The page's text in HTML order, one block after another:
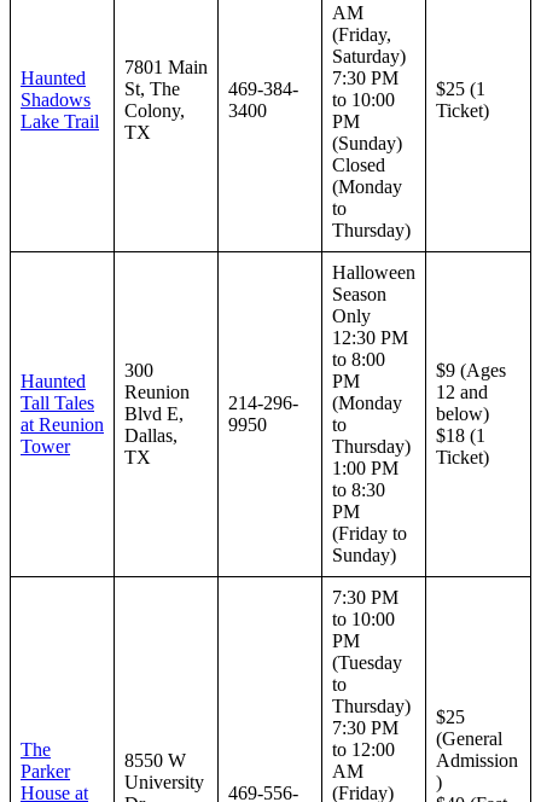
Haunted
Shadows
Lake Trail
7801 Main
St, The
Colony,
TX
469-384-
3400
AM
(Friday,
Saturday)
7:30 PM
to 10:00
PM
(Sunday)
Closed
(Monday
to
Thursday)
$25 (1
Ticket)
Haunted
Tall Tales
at Reunion
Tower
300
Reunion
Blvd E,
Dallas,
TX
214-296-
9950
Halloween
Season
Only
12:30 PM
to 8:00
PM
(Monday
to
Thursday)
1:00 PM
to 8:30
PM
(Friday to
Sunday)
$9 (Ages
12 and
below)
$18 (1
Ticket)
The
Parker
House at
8550 W
University
469-556-
7:30 PM
to 10:00
PM
(Tuesday
to
Thursday)
7:30 PM
to 12:00
AM
(Friday)
$25
(General
Admission
)